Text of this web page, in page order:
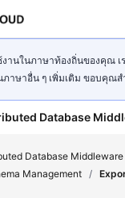
านในภาษาท้องถิ่นของคุณ เ
ภาษาอื่น ๆ เพิ่มเติม ขอบคุณ
Database
Database Middleware
Management /